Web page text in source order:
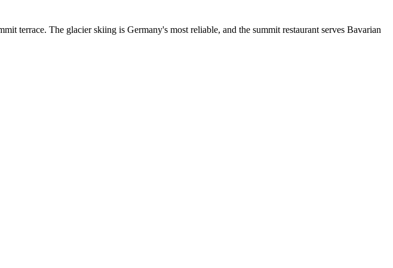
terrace. The glacier skiing is Germany's most reliable, and the summit restaurant serves Bavarian